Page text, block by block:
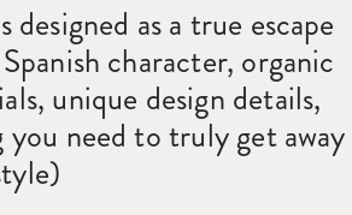
designed as a true escape
character, organic
unique design details,
you need to truly get away